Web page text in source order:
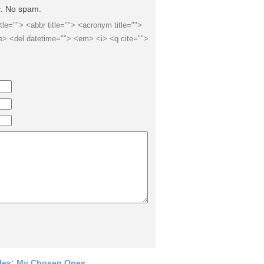
No spam.
<abbr title=""> <acronym title="">
<del datetime=""> <em> <i> <q cite="">